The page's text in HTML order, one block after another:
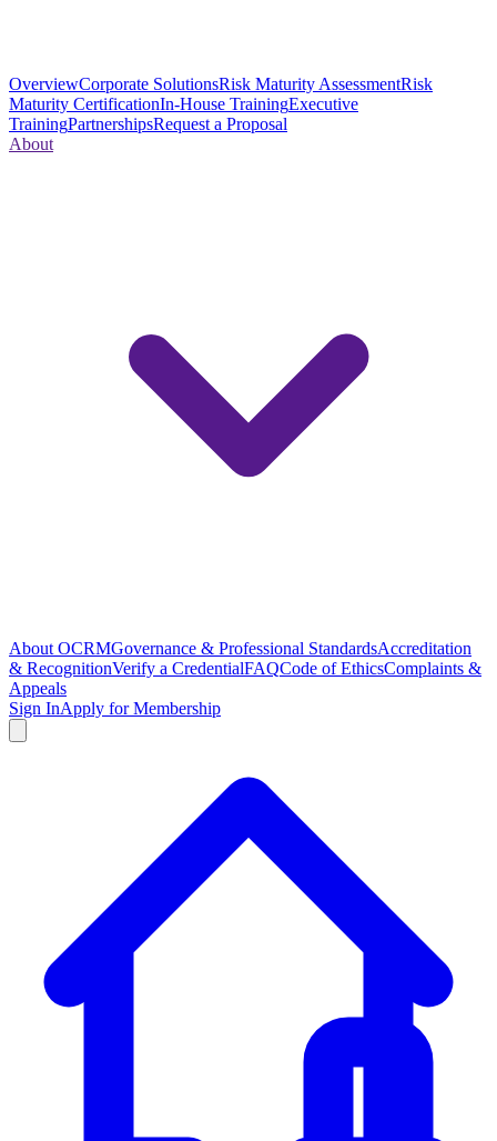
OverviewCorporate SolutionsRisk Maturity AssessmentRisk
Maturity CertificationIn-House TrainingExecutive
TrainingPartnershipsRequest a Proposal
About
About OCRMGovernance & Professional StandardsAccreditation
& RecognitionVerify a CredentialFAQCode of EthicsComplaints &
Appeals
Sign InApply for Membership